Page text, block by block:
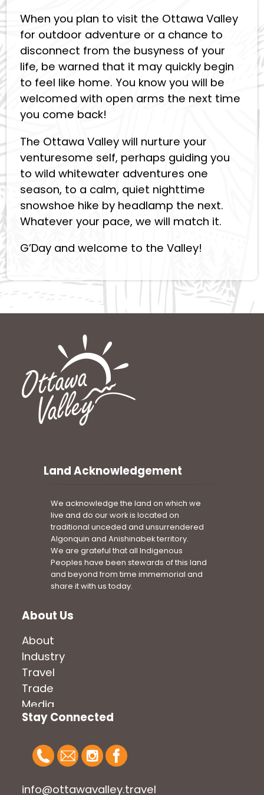
When you plan to visit the Ottawa Valley
for outdoor adventure or a chance to
disconnect from the busyness of your
life, be warned that it may quickly begin
to feel like home. You know you will be
welcomed with open arms the next time
you come back!
The Ottawa Valley will nurture your
venturesome self, perhaps guiding you
to wild whitewater adventures one
season, to a calm, quiet nighttime
snowshoe hike by headlamp the next.
Whatever your pace, we will match it.
G’Day and welcome to the Valley!
Land Acknowledgement
We acknowledge the land on which we
live and do our work is located on
traditional unceded and unsurrendered
Algonquin and Anishinabek territory.
We are grateful that all Indigenous
Peoples have been stewards of this land
and beyond from time immemorial and
share it with us today.
About Us
About
Industry
Travel
Trade
Media
Stay Connected
info@ottawavalley.travel